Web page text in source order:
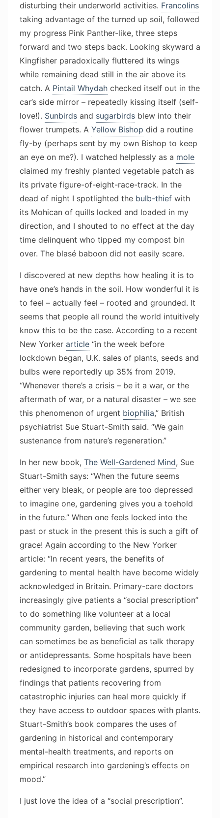
disturbing their underworld activities. Francolins
taking advantage of the turned up soil, followed
my progress Pink Panther-like, three steps
forward and two steps back. Looking skyward a
Kingfisher paradoxically fluttered its wings
while remaining dead still in the air above its
catch. A Pintail Whydah checked itself out in the
car’s side mirror – repeatedly kissing itself (self-
love!). Sunbirds and sugarbirds blew into their
flower trumpets. A Yellow Bishop did a routine
fly-by (perhaps sent by my own Bishop to keep
an eye on me?). I watched helplessly as a mole
claimed my freshly planted vegetable patch as
its private figure-of-eight-race-track. In the
dead of night I spotlighted the bulb-thief with
its Mohican of quills locked and loaded in my
direction, and I shouted to no effect at the day
time delinquent who tipped my compost bin
over. The blasé baboon did not easily scare.
I discovered at new depths how healing it is to
have one’s hands in the soil. How wonderful it is
to feel – actually feel – rooted and grounded. It
seems that people all round the world intuitively
know this to be the case. According to a recent
New Yorker article “in the week before
lockdown began, U.K. sales of plants, seeds and
bulbs were reportedly up 35% from 2019.
“Whenever there’s a crisis – be it a war, or the
aftermath of war, or a natural disaster – we see
this phenomenon of urgent biophilia,” British
psychiatrist Sue Stuart-Smith said. “We gain
sustenance from nature’s regeneration.”
In her new book, The Well-Gardened Mind, Sue
Stuart-Smith says: “When the future seems
either very bleak, or people are too depressed
to imagine one, gardening gives you a toehold
in the future.” When one feels locked into the
past or stuck in the present this is such a gift of
grace! Again according to the New Yorker
article: “In recent years, the benefits of
gardening to mental health have become widely
acknowledged in Britain. Primary-care doctors
increasingly give patients a “social prescription”
to do something like volunteer at a local
community garden, believing that such work
can sometimes be as beneficial as talk therapy
or antidepressants. Some hospitals have been
redesigned to incorporate gardens, spurred by
findings that patients recovering from
catastrophic injuries can heal more quickly if
they have access to outdoor spaces with plants.
Stuart-Smith’s book compares the uses of
gardening in historical and contemporary
mental-health treatments, and reports on
empirical research into gardening’s effects on
mood.”
I just love the idea of a “social prescription”.